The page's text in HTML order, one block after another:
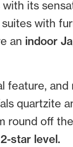
its
with
an indoor
feature,
quartzite
round off
star level.